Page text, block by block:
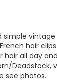
vintage
hair
hair all day
Deadstock,
see photos.